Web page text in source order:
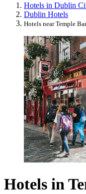
Hotels in Dublin
Dublin Hotels
Hotels near Temple Bar
Hotels in